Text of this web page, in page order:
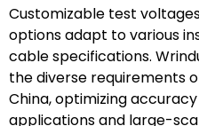
Customizable test
options adapt to various
cable specifications.
the diverse requirements
China, optimizing
applications and large-